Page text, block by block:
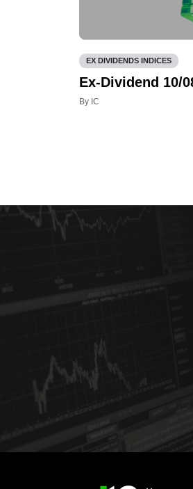
EX DIVIDENDS INDICES
Ex-Dividend 10/
By IC